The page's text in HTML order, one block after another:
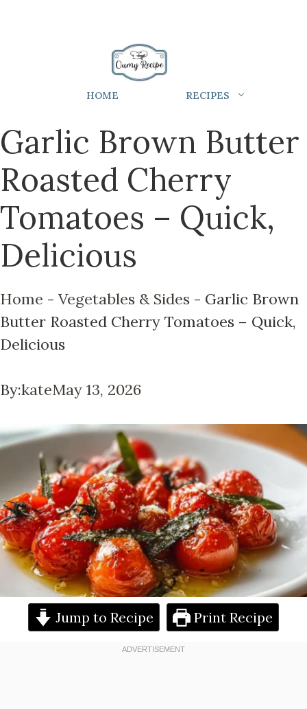
HOME RECIPES
Garlic Brown Butter
Roasted Cherry
Tomatoes – Quick,
Delicious
Home - Vegetables & Sides - Garlic Brown
Butter Roasted Cherry Tomatoes – Quick,
Delicious
By:kateMay 13, 2026
Jump to Recipe Print Recipe